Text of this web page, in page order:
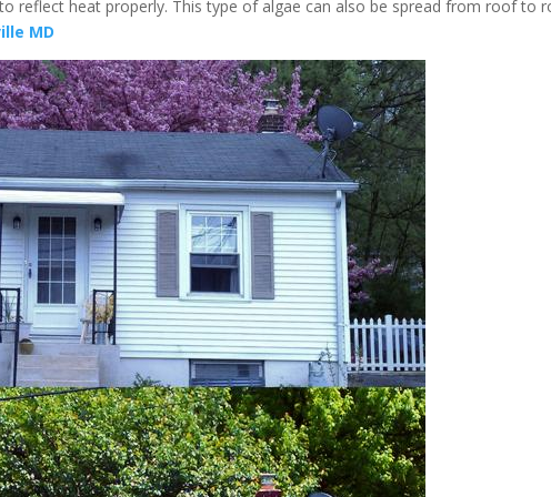
reflect heat properly. This type of algae can also be spread from roof to
MD